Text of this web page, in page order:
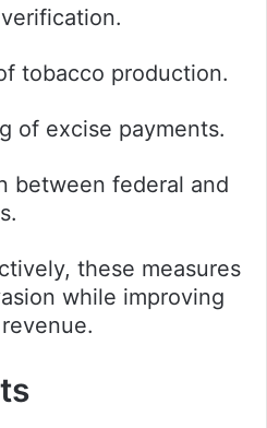
tobacco production.
of excise payments.
between federal and
these measures
while improving